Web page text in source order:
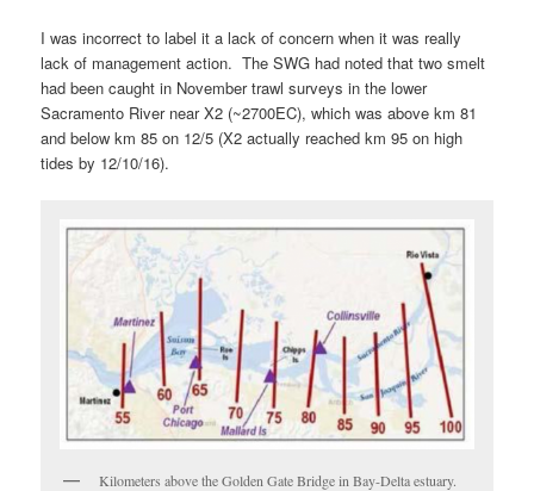
I was incorrect to label it a lack of concern when it was really
lack of management action. The SWG had noted that two smelt
had been caught in November trawl surveys in the lower
Sacramento River near X2 (~2700EC), which was above km 81
and below km 85 on 12/5 (X2 actually reached km 95 on high
tides by 12/10/16).
Kilometers above the Golden Gate Bridge in Bay-Delta estuary.